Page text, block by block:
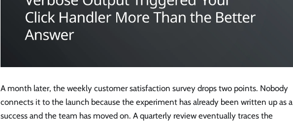
A month later, the weekly customer satisfaction survey drops two points. Nobody
connects it to the launch because the experiment has already been written up as a
success and the team has moved on. A quarterly review eventually traces the